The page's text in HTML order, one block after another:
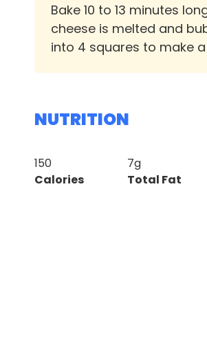
Bake 10 to 13 minutes
cheese is melted and
into 4 squares to make
NUTRITION
150
Calories
7g
Total Fat